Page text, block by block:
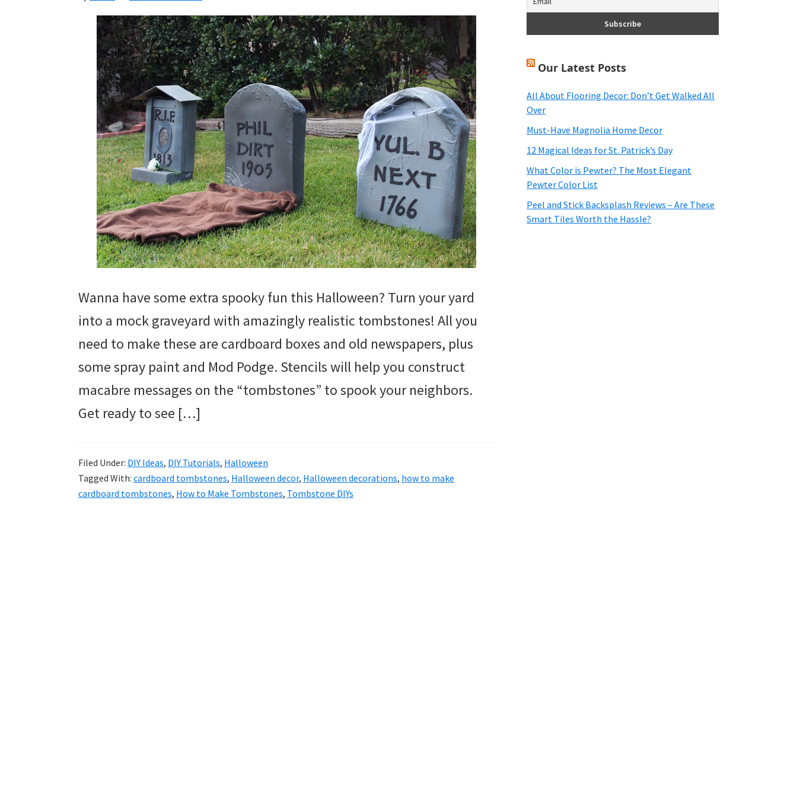
Wanna have some extra spooky fun this Halloween? Turn your yard
into a mock graveyard with amazingly realistic tombstones! All you
need to make these are cardboard boxes and old newspapers, plus
some spray paint and Mod Podge. Stencils will help you construct
macabre messages on the “tombstones” to spook your neighbors.
Get ready to see […]
Filed Under: DIY Ideas, DIY Tutorials, Halloween
Tagged With: cardboard tombstones, Halloween decor, Halloween decorations, how to make
cardboard tombstones, How to Make Tombstones, Tombstone DIYs
Our Latest Posts
All About Flooring Decor: Don’t Get Walked All
Over
Must-Have Magnolia Home Decor
12 Magical Ideas for St. Patrick’s Day
What Color is Pewter? The Most Elegant
Pewter Color List
Peel and Stick Backsplash Reviews – Are These
Smart Tiles Worth the Hassle?